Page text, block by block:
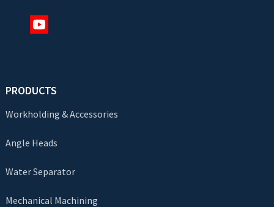
PRODUCTS
Workholding & Accessories
Angle Heads
Water Separator
Mechanical Machining